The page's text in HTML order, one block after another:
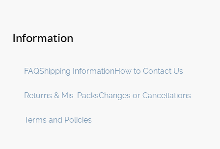
Information
FAQShipping InformationHow to Contact Us
Returns & Mis-PacksChanges or Cancellations
Terms and Policies